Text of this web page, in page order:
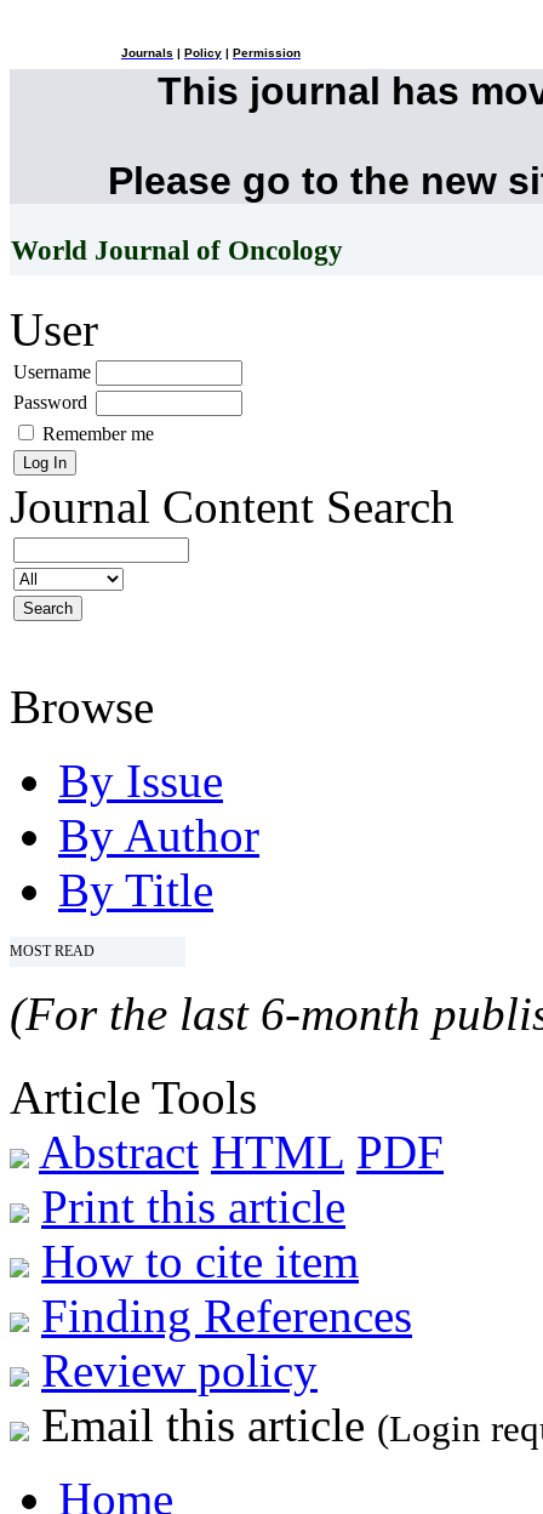
Journals Policy Permission
This journal has
Please go to the new
World Journal of Oncology
User
Username
Password
Remember me
Journal Content Search
Browse
By Issue
By Author
By Title
MOST READ
(For the last 6-month
Article Tools
Abstract HTML PDF
Print this article
How to cite item
Finding References
Review policy
Email this article (Login
Home